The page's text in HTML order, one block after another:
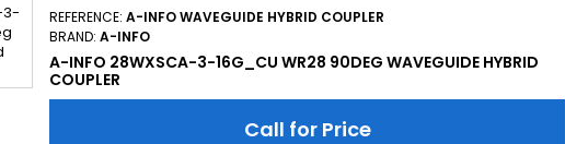
REFERENCE: A-INFO WAVEGUIDE HYBRID COUPLER
BRAND: A-INFO
A-INFO 28WXSCA-3-16G_CU WR28 90DEG WAVEGUIDE HYBRID
COUPLER
Call for Price